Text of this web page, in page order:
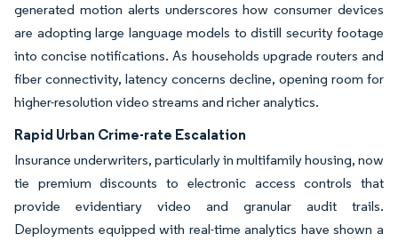
generated motion alerts underscores how consumer devices
are adopting large language models to distill security footage
into concise notifications. As households upgrade routers and
fiber connectivity, latency concerns decline, opening room for
higher-resolution video streams and richer analytics.
Rapid Urban Crime-rate Escalation
Insurance underwriters, particularly in multifamily housing, now
tie premium discounts to electronic access controls that
provide evidentiary video and granular audit trails.
Deployments equipped with real-time analytics have shown a